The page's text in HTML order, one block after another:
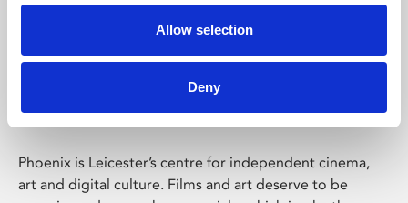
Allow selection
Deny
Phoenix Leicester
Phoenix is Leicester’s centre for independent cinema,
art and digital culture. Films and art deserve to be